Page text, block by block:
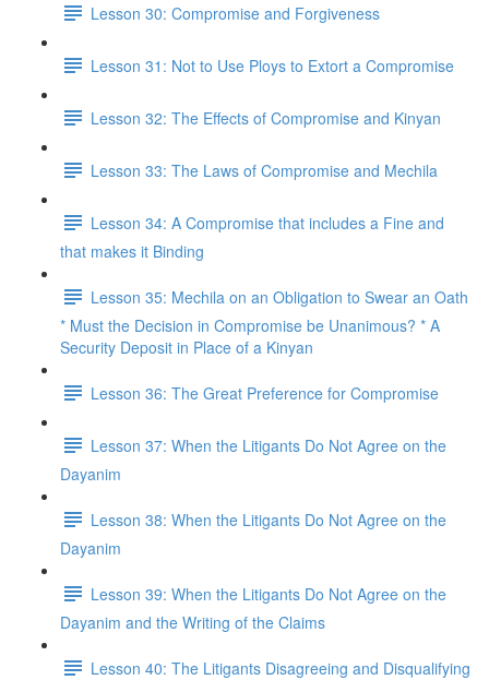
Lesson 30: Compromise and Forgiveness
Lesson 31: Not to Use Ploys to Extort a Compromise
Lesson 32: The Effects of Compromise and Kinyan
Lesson 33: The Laws of Compromise and Mechila
Lesson 34: A Compromise that includes a Fine and
that makes it Binding
Lesson 35: Mechila on an Obligation to Swear an Oath
* Must the Decision in Compromise be Unanimous? * A
Security Deposit in Place of a Kinyan
Lesson 36: The Great Preference for Compromise
Lesson 37: When the Litigants Do Not Agree on the
Dayanim
Lesson 38: When the Litigants Do Not Agree on the
Dayanim
Lesson 39: When the Litigants Do Not Agree on the
Dayanim and the Writing of the Claims
Lesson 40: The Litigants Disagreeing and Disqualifying